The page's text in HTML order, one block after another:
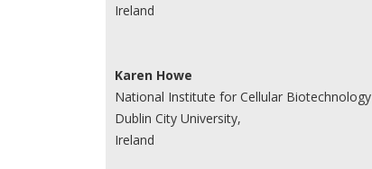
Ireland
Karen Howe
National Institute for Cellular Biotechnology
Dublin City University,
Ireland